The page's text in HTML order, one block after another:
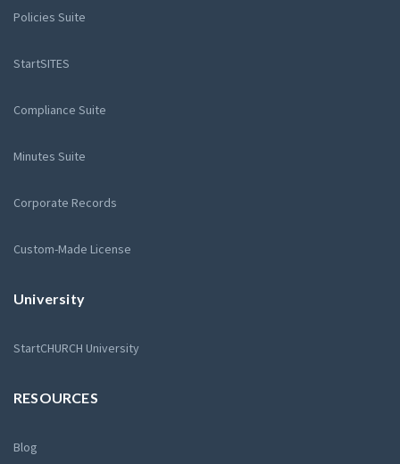
Policies Suite
StartSITES
Compliance Suite
Minutes Suite
Corporate Records
Custom-Made License
University
StartCHURCH University
RESOURCES
Blog